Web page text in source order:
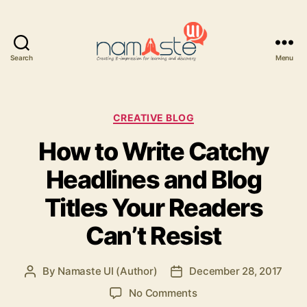
Search Menu
Categories
CREATIVE BLOG
How to Write Catchy
Headlines and Blog
Titles Your Readers
Can’t Resist
Post
By Namaste UI (Author)
Post
date
December 28, 2017
No Commentson